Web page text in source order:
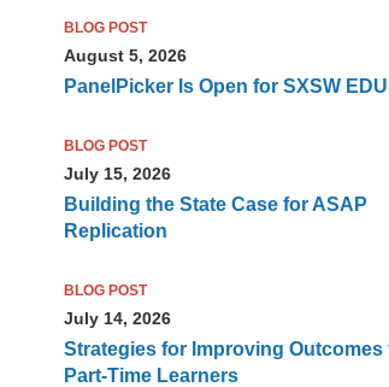
BLOG POST
August 5, 2026
PanelPicker Is Open for SXSW
BLOG POST
July 15, 2026
Building the State Case for ASAP
Replication
BLOG POST
July 14, 2026
Strategies for Improving Outcomes
Part-Time Learners